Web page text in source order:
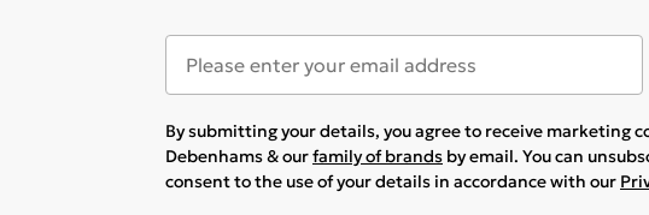
By submitting your details, you agree to receive marketing
Debenhams & ourfamily of brands by email. You can
consent to the use of your details in accordance with our